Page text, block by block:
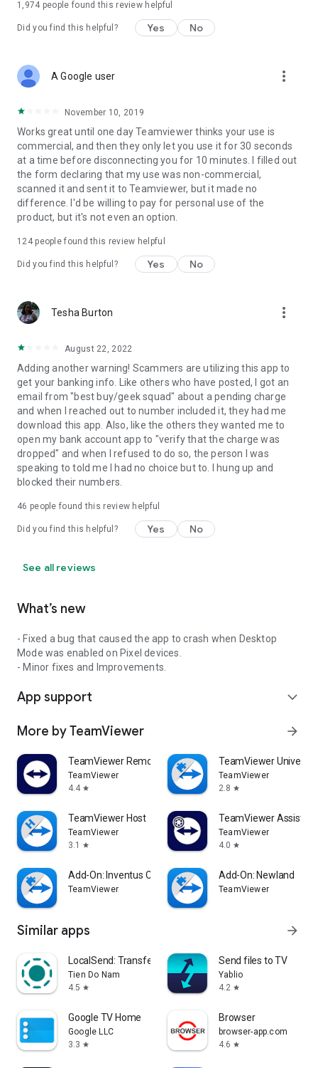
1,974 people found this review helpful
Did you find this helpful? Yes No
A Google user more_vert
November 10, 2019
Works great until one day Teamviewer thinks your use is
commercial, and then they only let you use it for 30 seconds
at a time before disconnecting you for 10 minutes. I filled out
the form declaring that my use was non-commercial,
scanned it and sent it to Teamviewer, but it made no
difference. I'd be willing to pay for personal use of the
product, but it's not even an option.
124people found this review helpful
Did you find this helpful? Yes No
Tesha Burton more_vert
August 22, 2022
Adding another warning! Scammers are utilizing this app to
get your banking info. Like others who have posted, I got an
email from "best buy/geek squad" about a pending charge
and when I reached out to number included it, they had me
download this app. Also, like the others they wanted me to
open my bank account app to "verify that the charge was
dropped" and when I refused to do so, the person I was
speaking to told me I had no choice but to. I hung up and
blocked their numbers.
46 people found this review helpful
Did you find this helpful? Yes No
See all reviews
What’s new
- Fixed a bug that caused the app to crash when Desktop
Mode was enabled on Pixel devices.
- Minor fixes and Improvements.
App support expand_more
More by TeamViewer arrow_forward
TeamViewer Remote Control
TeamViewer
4.4 star
TeamViewer
TeamViewer
2.8 star
TeamViewer Host
TeamViewer
3.1
star
TeamViewer Assist
TeamViewer
4.0 star
Add-On: Inventus CT1
TeamViewer
Add-On: Newland
TeamViewer
Similar apps arrow_forward
LocalSend: Transfer Files
Tien Do Nam
4.5 star
Send files to TV
Yablio
4.2 star
Google TV Home
Google LLC
3.3 star
Browser
browser-app.com
4.6 star